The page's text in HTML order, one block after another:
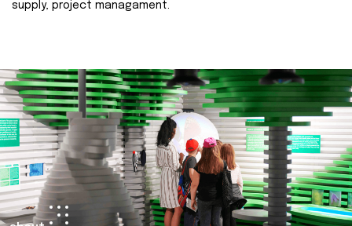
supply, project managament.